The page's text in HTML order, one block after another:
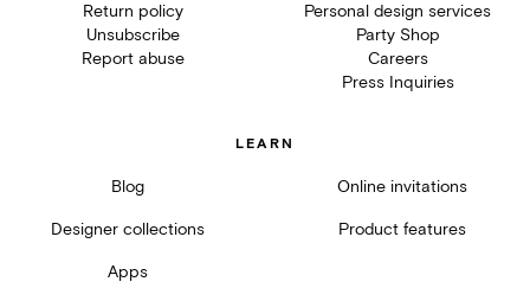
Return policy
Unsubscribe
Report abuse
Personal design services
Party Shop
Careers
Press Inquiries
LEARN
Blog Online invitations
Designer collections Product features
Apps